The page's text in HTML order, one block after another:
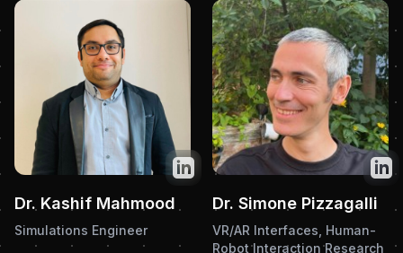
Twitter
Dr. Kashif Mahmood
Simulations Engineer
Dr. Simone Pizzagalli
VR/AR Interfaces, Human-
Robot Interaction Research